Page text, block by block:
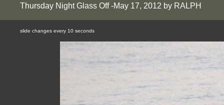
Thursday Night Glass Off -May 17, 2012 by RALPH
slide changes every 10 seconds